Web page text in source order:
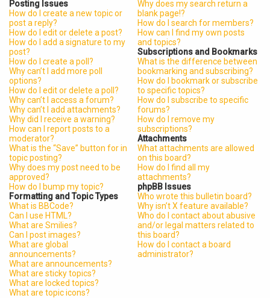
Posting Issues
How do I create a new topic or
post a reply?
How do I edit or delete a post?
How do I add a signature to my
post?
How do I create a poll?
Why can’t I add more poll
options?
How do I edit or delete a poll?
Why can’t I access a forum?
Why can’t I add attachments?
Why did I receive a warning?
How can I report posts to a
moderator?
What is the “Save” button for in
topic posting?
Why does my post need to be
approved?
How do I bump my topic?
Formatting and Topic Types
What is BBCode?
Can I use HTML?
What are Smilies?
Can I post images?
What are global
announcements?
What are announcements?
What are sticky topics?
What are locked topics?
What are topic icons?
Why does my search return a
blank page!?
How do I search for members?
How can I find my own posts
and topics?
Subscriptions and Bookmarks
What is the difference between
bookmarking and subscribing?
How do I bookmark or subscribe
to specific topics?
How do I subscribe to specific
forums?
How do I remove my
subscriptions?
Attachments
What attachments are allowed
on this board?
How do I find all my
attachments?
phpBB Issues
Who wrote this bulletin board?
Why isn’t X feature available?
Who do I contact about abusive
and/or legal matters related to
this board?
How do I contact a board
administrator?